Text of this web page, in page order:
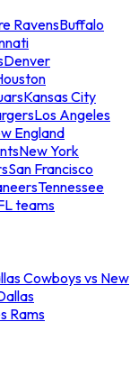
RavensBuffalo
Denver
Kansas City
Los Angeles
England
New York
San Francisco
Tennessee
teams
Cowboys vs New
Rams